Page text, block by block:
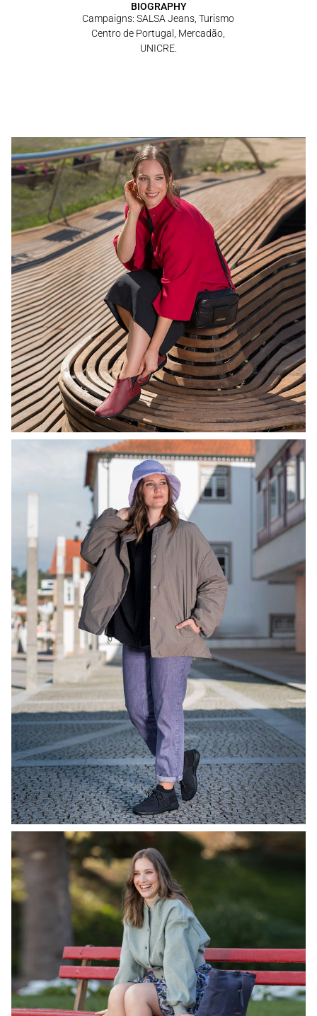
BIOGRAPHY
Campaigns: SALSA Jeans, Turismo
Centro de Portugal, Mercadão,
UNICRE.